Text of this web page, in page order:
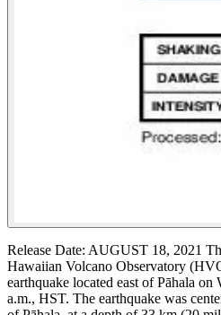
Release Date: AUGUST 18, 2021
Hawaiian Volcano Observatory
earthquake located east of Pāhala on
a.m., HST. The earthquake was